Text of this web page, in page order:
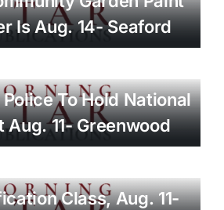
Is Aug. 14- Seaford
To Hold National
Aug. 11- Greenwood
Class, Aug. 11-